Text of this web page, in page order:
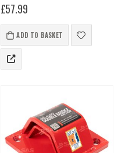
gates, sheds, and doors. It
includes a heavy-duty steel
hasp and a rust-resistant
padlock. The Boron-Carbide
shackle and…
£57.99
ADD TO BASKET